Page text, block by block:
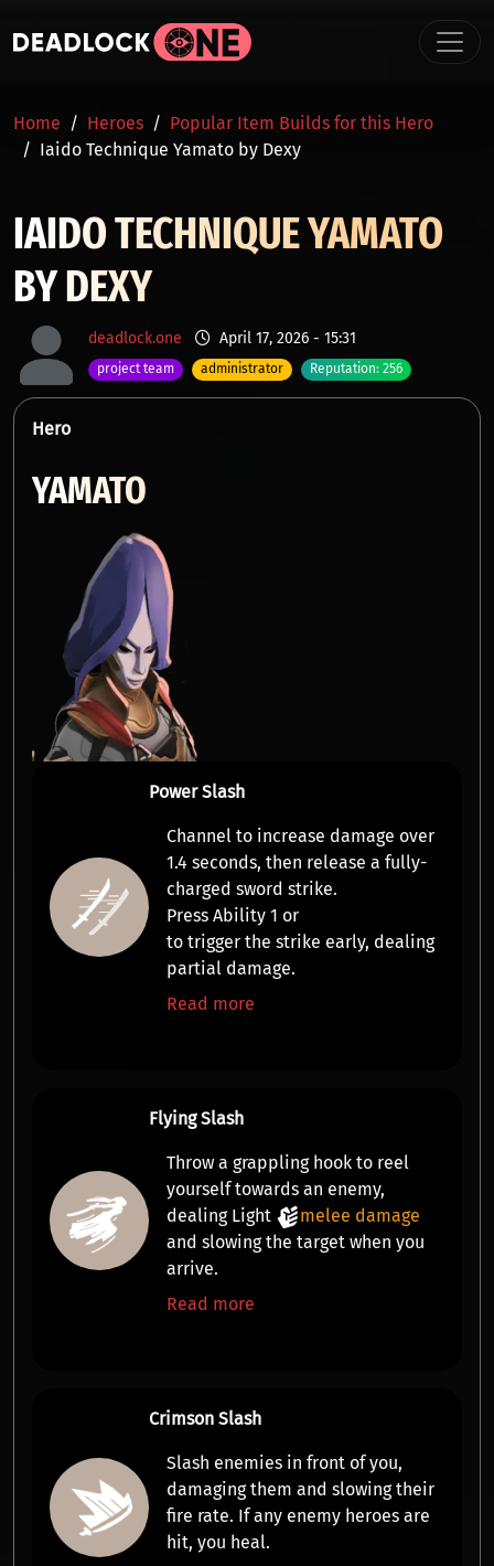
BREADCRUMB
Home Heroes
Popular Item Builds for this Hero
Iaido Technique Yamato by Dexy
IAIDO TECHNIQUE YAMATO
BY DEXY
deadlock.one April 17, 2026 - 15:31
project team administrator Reputation: 256
Hero
YAMATO
Power Slash
Channel to increase damage over
1.4 seconds, then release a fully-
charged sword strike.
Press Ability 1 or
to trigger the strike early, dealing
partial damage.
Read more
Flying Slash
Throw a grappling hook to reel
yourself towards an enemy,
dealing Light
melee damage
and slowing the targetwhen you
arrive.
Read more
Crimson Slash
Slash enemies in front of you,
damaging them and slowing their
fire rate. If any enemy heroes are
hit, you heal.